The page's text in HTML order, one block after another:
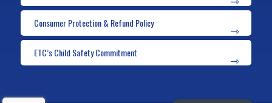
Consumer Protection & Refund Policy
ETC’s Child Safety Commitment